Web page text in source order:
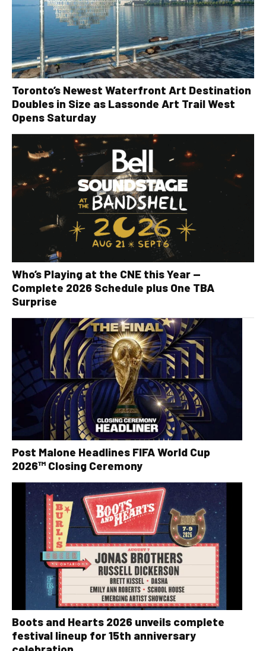
Toronto’s Newest Waterfront Art Destination
Doubles in Size as Lassonde Art Trail West
Opens Saturday
Who’s Playing at the CNE this Year —
Complete 2026 Schedule plus One TBA
Surprise
Post Malone Headlines FIFA World Cup
2026™ Closing Ceremony
Boots and Hearts 2026 unveils complete
festival lineup for 15th anniversary